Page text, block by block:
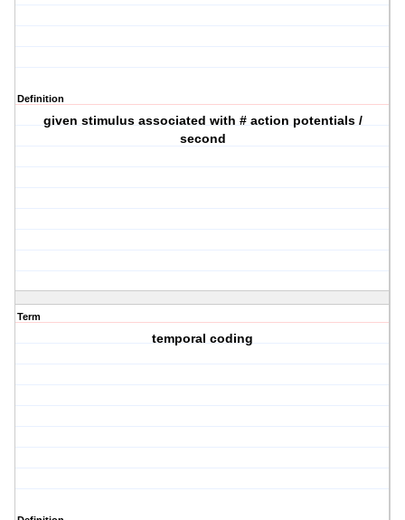
Definition
given stimulus associated with # action potentials /
second
Term
temporal coding